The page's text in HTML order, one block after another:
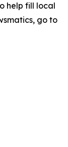
help fill local
go to